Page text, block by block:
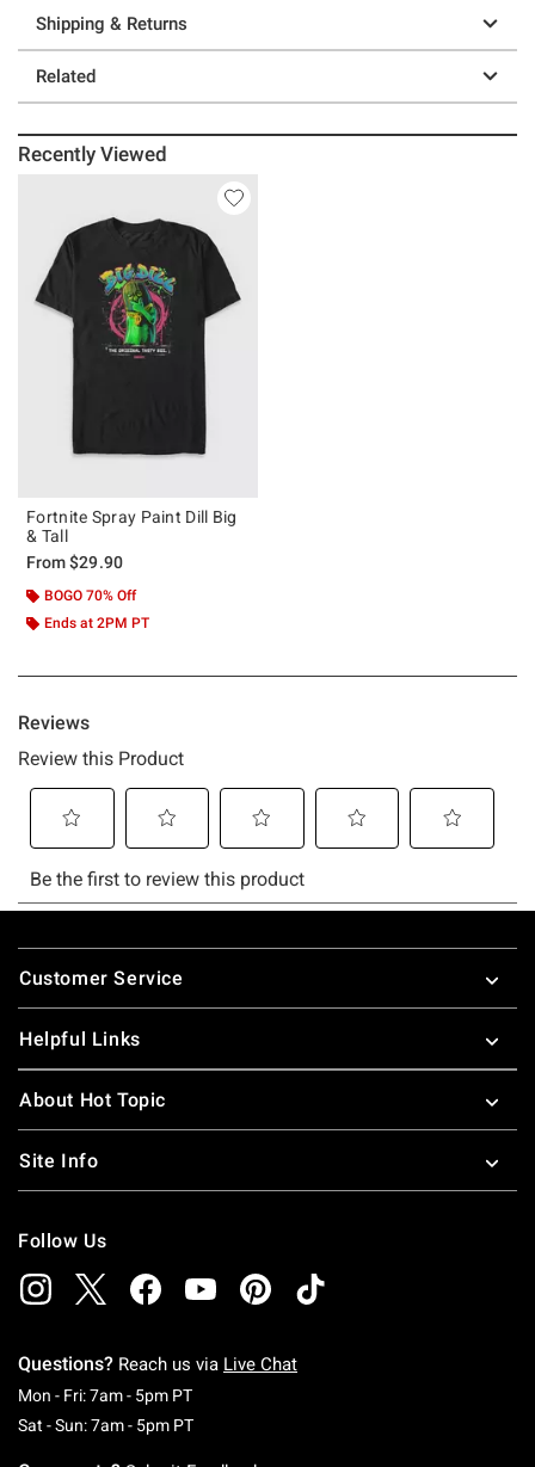
Shipping & Returns
Related
Recently Viewed
Fortnite Spray Paint Dill Big
& Tall
From$29.90
BOGO 70% Off
Ends at 2PM PT
Footer
Customer Service
Helpful Links
About Hot Topic
Site Info
Follow Us
Questions? Reach us via Live Chat
Mon - Fri: 7am - 5pm PTMonday To Friday: 7 AM To 5 PM Pacific Time
Sat - Sun: 7am - 5pm PTSaturday To Sunday: 7 AM To 5 PM Pacific